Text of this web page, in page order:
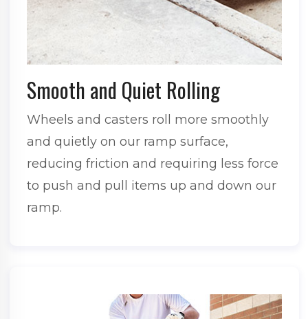
Smooth and Quiet Rolling
Wheels and casters roll more smoothly
and quietly on our ramp surface,
reducing friction and requiring less force
to push and pull items up and down our
ramp.